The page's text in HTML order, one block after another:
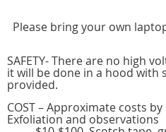
Please bring your own
SAFETY- There are no high
it will be done in a hood with
provided.
COST – Approximate costs
Exfoliation and observations